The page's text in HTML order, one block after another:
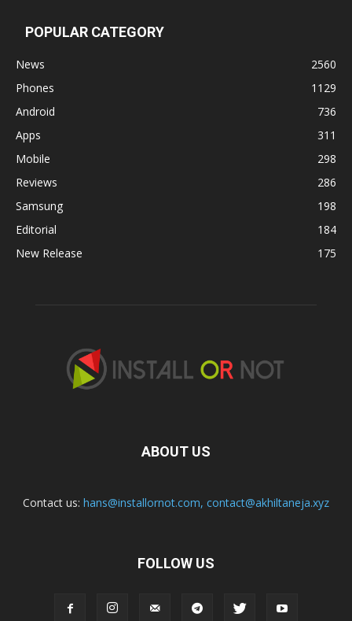
POPULAR CATEGORY
News
2560
Phones
1129
Android
736
Apps
311
Mobile
298
Reviews
286
Samsung
198
Editorial
184
New Release
175
ABOUT US
Contact us: hans@installornot.com, contact@akhiltaneja.xyz
FOLLOW US